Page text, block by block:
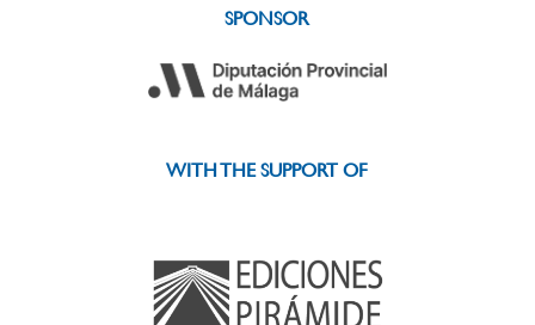
SPONSOR
WITH THE SUPPORT OF